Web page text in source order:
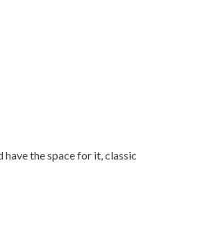
the space for it, classic